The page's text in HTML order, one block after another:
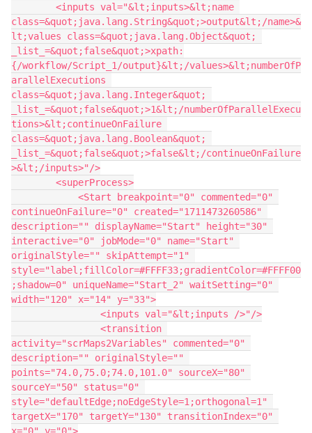
class=&quot;java.lang.String&quot;>output&lt;/name>&
lt;values class=&quot;java.lang.Object&quot;
_list_=&quot;false&quot;>xpath:
{/workflow/Script_1/output}&lt;/values>&lt;numberOfP
arallelExecutions
class=&quot;java.lang.Integer&quot;
_list_=&quot;false&quot;>1&lt;/numberOfParallelExecu
tions>&lt;continueOnFailure
class=&quot;java.lang.Boolean&quot;
_list_=&quot;false&quot;>false&lt;/continueOnFailure
>&lt;/inputs>"/>
        <superProcess>
continueOnFailure="0" created="1711473260586"
description="" displayName="Start" height="30"
interactive="0" jobMode="0" name="Start"
originalStyle="" skipAttempt="1"
style="label;fillColor=#FFFF33;gradientColor=#FFFF00
;shadow=0" uniqueName="Start_2" waitSetting="0"
width="120" x="14" y="33">
                <inputs val="&lt;inputs />"/>
activity="scrMaps2Variables" commented="0"
description="" originalStyle=""
points="74.0,75.0;74.0,101.0" sourceX="80"
sourceY="50" status="0"
style="defaultEdge;noEdgeStyle=1;orthogonal=1"
targetX="170" targetY="130" transitionIndex="0"